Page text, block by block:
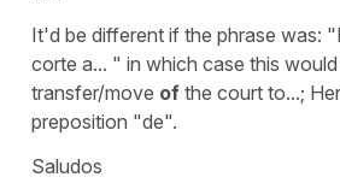
It'd be different if the phrase was:
corte a... " in which case this would
transfer/move of the court to...;
preposition "de".
Saludos